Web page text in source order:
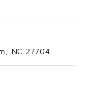
NC 27704